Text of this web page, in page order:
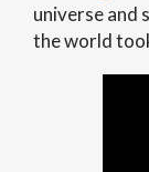
universe and
the world